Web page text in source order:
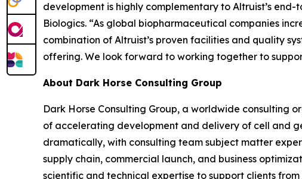
development is highly complementary to Altruist’s
Biologics. “As global biopharmaceutical companies
combination of Altruist’s proven facilities and quality
offering. We look forward to working together to
About Dark Horse Consulting Group
Dark Horse Consulting Group, a worldwide consulting
of accelerating development and delivery of cell and
dramatically, with consulting team subject matter
supply chain, commercial launch, and business
scientific and technical expertise to support clients